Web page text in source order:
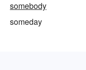
somebody
someday